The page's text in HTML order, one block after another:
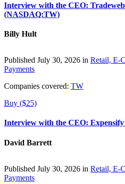
Interview with the CEO:
(NASDAQ:TW)
Billy Hult
Published July 30, 2026 in Retail, E-
Payments
Companies covered: TW
Buy ($25)
Interview with the CEO:
David Barrett
Published July 30, 2026 in Retail, E-
Payments